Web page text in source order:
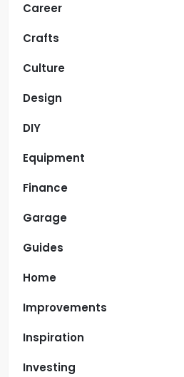
Career
Crafts
Culture
Design
DIY
Equipment
Finance
Garage
Guides
Home
Improvements
Inspiration
Investing